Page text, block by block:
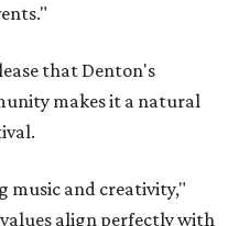
that Denton's
makes it a natural
music and creativity,"
values align perfectly with